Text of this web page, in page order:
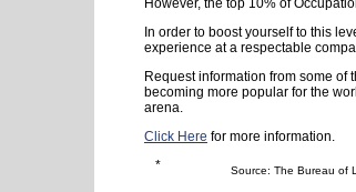
In order to boost yourself to this
experience at a respectable
Request information from some of
becoming more popular for the
arena.
Click Here for more information.
*
Source: The Bureau of